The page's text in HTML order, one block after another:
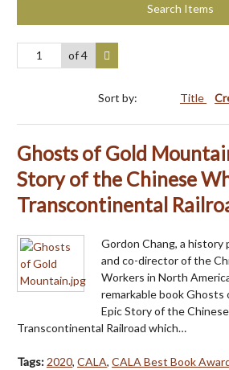
Search Items
of 4
Sort by: Title
Ghosts of Gold
Story of the Chinese
Transcontinental
Gordon Chang, a
and co-director of the
Workers in North
remarkable book
Epic Story of the
Transcontinental Railroad which…
Tags: 2020, CALA, CALA Best Book